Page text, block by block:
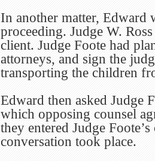
In another matter, Edward
proceeding. Judge W.
client. Judge Foote had
attorneys, and sign the
transporting the children
Edward then asked Judge
which opposing counsel
they entered Judge
conversation took place.